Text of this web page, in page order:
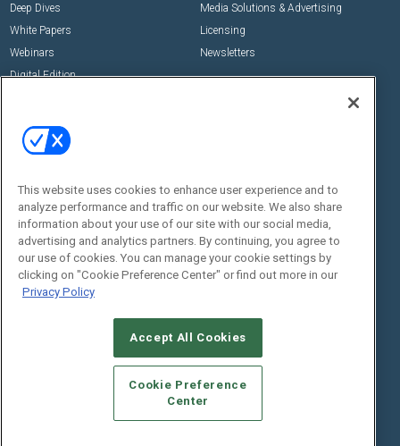
Deep Dives
White Papers
Webinars
Digital Edition
Media Solutions & Advertising
Licensing
Newsletters
Events
Commercial Integrator Webinars
Customer Sevice
Social:
© 2026Emerald X, LLC.All Rights Reserved
This website uses cookies to enhance user experience and to
analyze performance and traffic on our website. We also share
information about your use of our site with our social media,
advertising and analytics partners. By continuing, you agree to
our use of cookies. You can manage your cookie settings by
clicking on "Cookie Preference Center" or find out more in our
Privacy Policy
Accept All Cookies
Cookie Preference
Center